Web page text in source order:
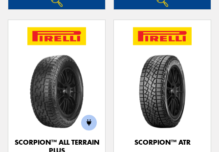
SCORPION™ ALL TERRAIN
SCORPION™ ATR